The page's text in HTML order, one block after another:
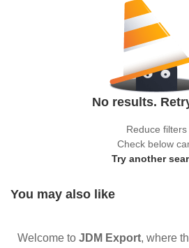
No results.
Reduce filters
Check below
Try another
You may also like
Welcome to JDM Export, where